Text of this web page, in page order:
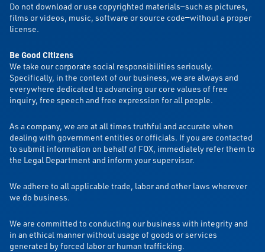
Do not download or use copyrighted materials—such as pictures,
films or videos, music, software or source code—without a proper
license.
Be Good Citizens
We take our corporate social responsibilities seriously.
Specifically, in the context of our business, we are always and
everywhere dedicated to advancing our core values of free
inquiry, free speech and free expression for all people.
As a company, we are at all times truthful and accurate when
dealing with government entities or officials. If you are contacted
to submit information on behalf of FOX, immediately refer them to
the Legal Department and inform your supervisor.
We adhere to all applicable trade, labor and other laws wherever
we do business.
We are committed to conducting our business with integrity and
in an ethical manner without usage of goods or services
generated by forced labor or human trafficking.